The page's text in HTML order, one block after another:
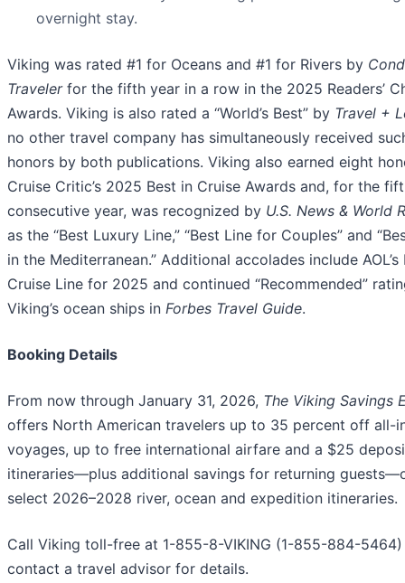
overnight stay.
Viking was rated #1 for Oceans and #1 for Rivers by
Travelerfor the fifth year in a row in the 2025 Readers’
Awards. Viking is also rated a “World’s Best” by Travel +
no other travel company has simultaneously received
honors by both publications. Viking also earned eight
Cruise Critic’s 2025 Best in Cruise Awards and, for the
consecutive year, was recognized by U.S. News & World
as the “Best Luxury Line,” “Best Line for Couples” and
in the Mediterranean.” Additional accolades include AOL’s
Cruise Line for 2025 and continued “Recommended”
Viking’s ocean ships in Forbes Travel Guide.
Booking Details
From now through January 31, 2026, The Viking Savings
offers North American travelers up to 35 percent off all-
voyages, up to free international airfare and a $25
itineraries—plus additional savings for returning
select 2026–2028 river, ocean and expedition itineraries.
Call Viking toll-free at 1-855-8-VIKING (1-855-884-
contact a travel advisor for details.